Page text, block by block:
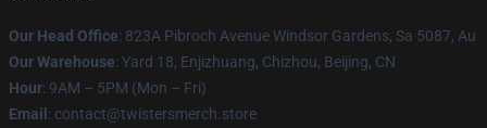
Our Head Office: 823A Pibroch Avenue Windsor Gardens, Sa 5087, Au
Our Warehouse: Yard 18, Enjizhuang, Chizhou, Beijing, CN
Hour: 9AM – 5PM (Mon – Fri)
Email : contact@twistersmerch.store